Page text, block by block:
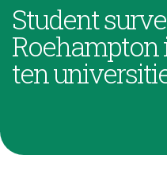
Student
Roehampton
ten